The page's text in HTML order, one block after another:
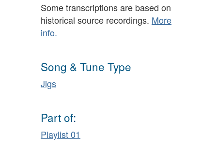
Some transcriptions are based on
historical source recordings. More
info.
Song & Tune Type
Jigs
Part of:
Playlist 01